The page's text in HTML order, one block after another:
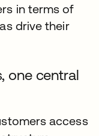
in terms of
drive their
one central
access